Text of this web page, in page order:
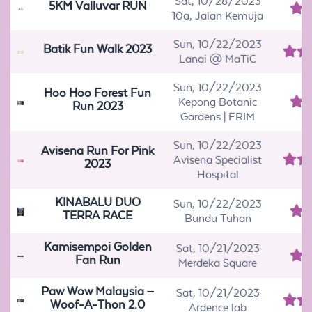
5KM Valluvar RUN
10a, Jalan Kemuja
Batik Fun Walk 2023
Sun, 10/22/2023
Lanai @ MaTiC
Hoo Hoo Forest Fun
Run 2023
Sun, 10/22/2023
Kepong Botanic
Gardens | FRIM
Avisena Run For Pink
2023
Sun, 10/22/2023
Avisena Specialist
Hospital
KINABALU DUO
TERRA RACE
Sun, 10/22/2023
Bundu Tuhan
Kamisempoi Golden
Fan Run
Sat, 10/21/2023
Merdeka Square
Paw Wow Malaysia –
Woof-A-Thon 2.0
Sat, 10/21/2023
Ardence lab